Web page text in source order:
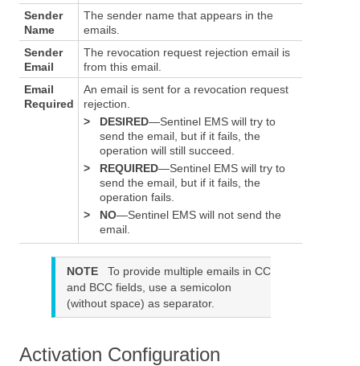
Sender
Name
The sender name that appears in the
emails.
Sender
Email
The revocation request rejection email is
from this email.
Email
Required
An email is sent for a revocation request
rejection.
>
DESIRED—Sentinel EMS will try to
send the email, but if it fails, the
operation will still succeed.
>
REQUIRED—Sentinel EMS will try to
send the email, but if it fails, the
operation fails.
>
NO—Sentinel EMS will not send the
email.
NOTE
To provide multiple emails in CC
and BCC fields, use a semicolon
(without space) as separator.
Activation Configuration